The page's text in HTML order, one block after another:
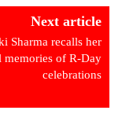
Next article
Sharma recalls her
memories of R-Day
celebrations